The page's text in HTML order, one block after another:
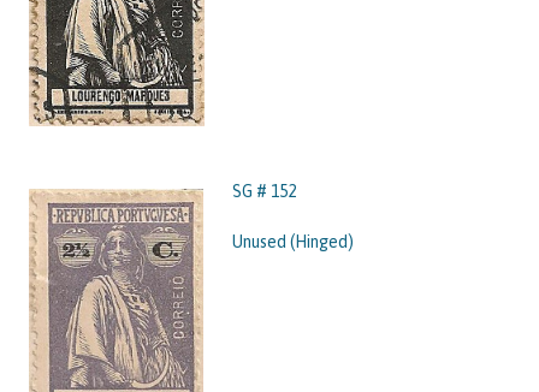
SG # 152
Unused (Hinged)